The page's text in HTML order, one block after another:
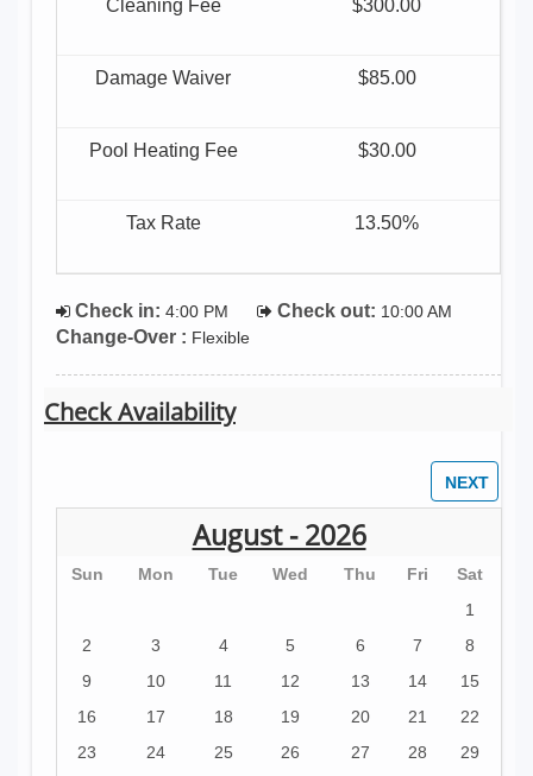
Cleaning Fee $300.00
Damage Waiver $85.00
Pool Heating Fee $30.00
Tax Rate 13.50%
Check in: 4:00 PM Check out: 10:00 AM
Change-Over : Flexible
Check Availability
August - 2026
Sun Mon Tue Wed Thu Fri
Sat
1
2
3 4 5 6 7
8
9
10 11 12 13 14
15
16
17 18 19 20 21
22
23
24 25 26 27 28
29